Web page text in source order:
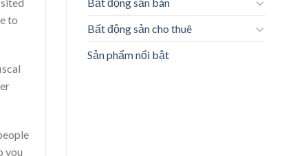
to
you
Bất động sản cho thuê
Sản phẩm nổi bật